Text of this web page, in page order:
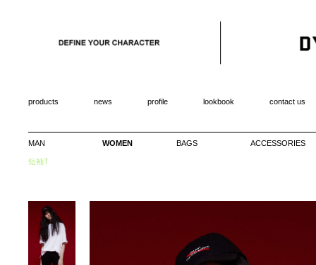
products news profile lookbook contact us
MAN WOMEN BAGS ACCESSORIES
短袖T